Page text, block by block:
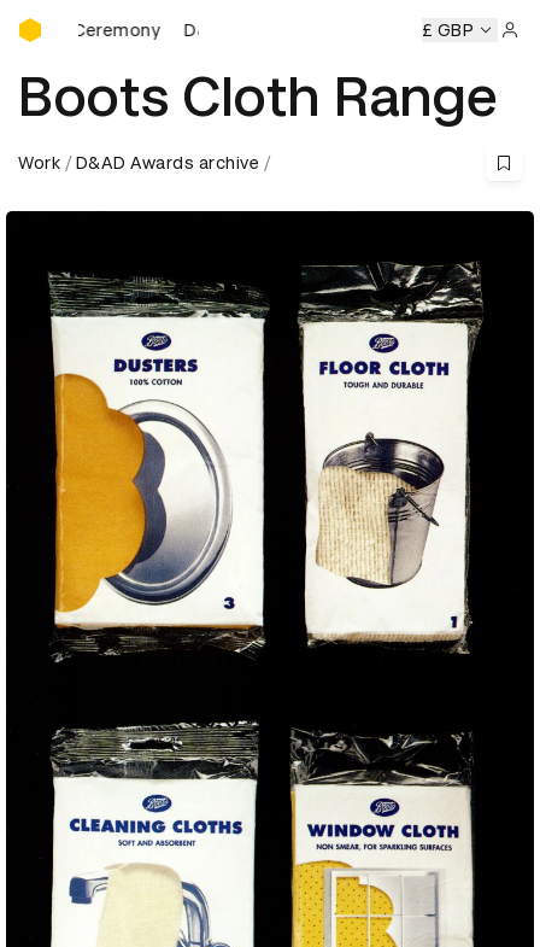
D&AD Awards Ceremony
Ceremony D&AD Awards Ceremony D&AD Awards
£ GBP
Boots Cloth Range
Work D&AD Awards archive